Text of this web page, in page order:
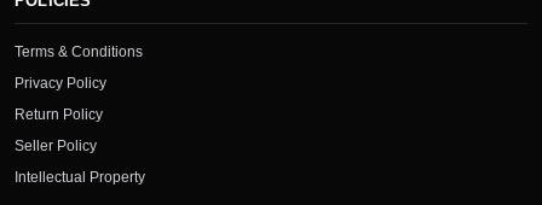
Terms & Conditions
Privacy Policy
Return Policy
Seller Policy
Intellectual Property